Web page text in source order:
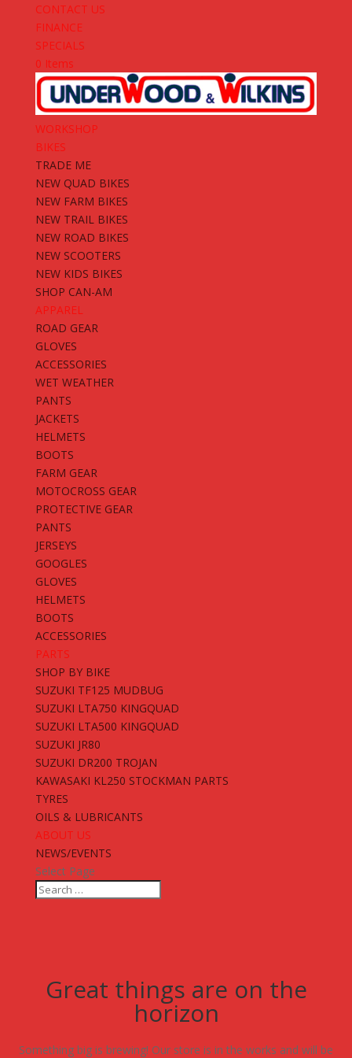
CONTACT US
FINANCE
SPECIALS
0 Items
WORKSHOP
BIKES
TRADE ME
NEW QUAD BIKES
NEW FARM BIKES
NEW TRAIL BIKES
NEW ROAD BIKES
NEW SCOOTERS
NEW KIDS BIKES
SHOP CAN-AM
APPAREL
ROAD GEAR
GLOVES
ACCESSORIES
WET WEATHER
PANTS
JACKETS
HELMETS
BOOTS
FARM GEAR
MOTOCROSS GEAR
PROTECTIVE GEAR
PANTS
JERSEYS
GOOGLES
GLOVES
HELMETS
BOOTS
ACCESSORIES
PARTS
SHOP BY BIKE
SUZUKI TF125 MUDBUG
SUZUKI LTA750 KINGQUAD
SUZUKI LTA500 KINGQUAD
SUZUKI JR80
SUZUKI DR200 TROJAN
KAWASAKI KL250 STOCKMAN PARTS
TYRES
OILS & LUBRICANTS
ABOUT US
NEWS/EVENTS
Select Page
Great things are on the
horizon
Something big is brewing! Our store is in the works and will be